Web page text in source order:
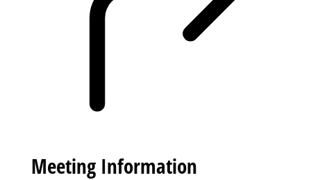
Meeting Information